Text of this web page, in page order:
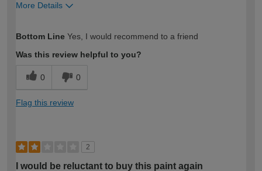
More Details
expertise?
Bottom Line Yes, I would recommend to a friend
Was this review helpful to you?
0 0
Flag this review
2
I would be reluctant to buy this paint again